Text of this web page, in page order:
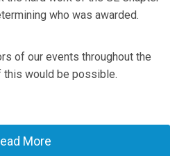
who was awarded.
of our events throughout the
this would be possible.
More